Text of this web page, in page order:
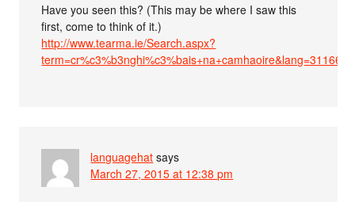
Have you seen this? (This may be where I saw this
first, come to think of it.)
http://www.tearma.ie/Search.aspx?
term=cr%c3%b3nghi%c3%bais+na+camhaoire&lang=3116659
languagehat says
March 27, 2015 at 12:38 pm